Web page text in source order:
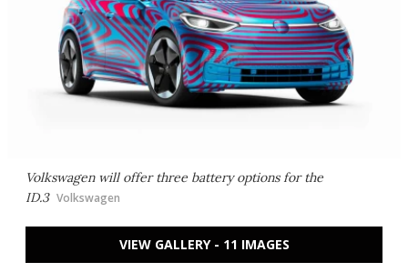
Volkswagen will offer three battery options for the
ID.3 Volkswagen
VIEW GALLERY - 11 IMAGES